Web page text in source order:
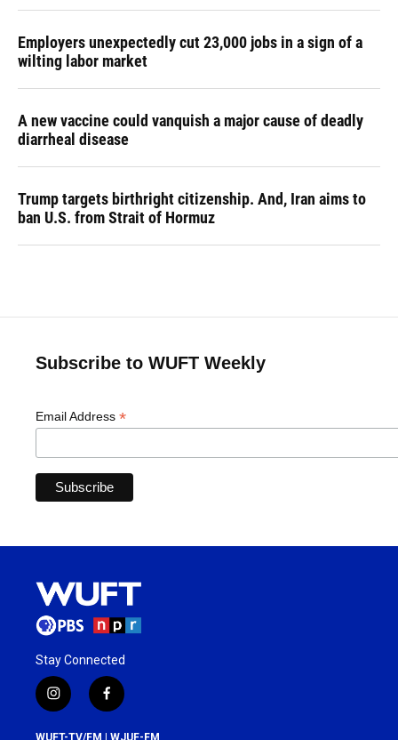
Employers unexpectedly cut 23,000 jobs in a sign of a
wilting labor market
A new vaccine could vanquish a major cause of deadly
diarrheal disease
Trump targets birthright citizenship. And, Iran aims to
ban U.S. from Strait of Hormuz
Subscribe to WUFT Weekly
Email Address *
Stay Connected
i
n
s
f
a
c
WUFT-TV/FM | WJUF-FM